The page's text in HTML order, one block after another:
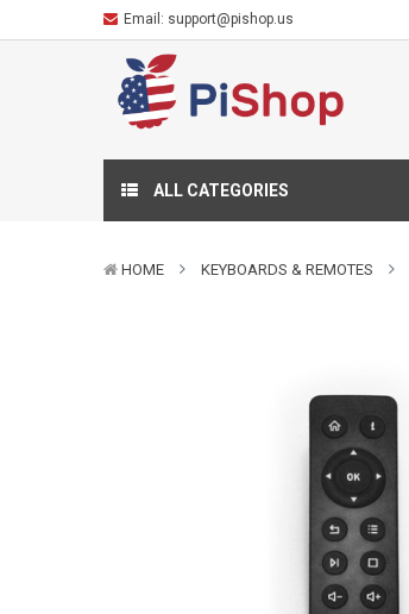
Email: support@pishop.us
ALL CATEGORIES
HOME KEYBOARDS & REMOTES